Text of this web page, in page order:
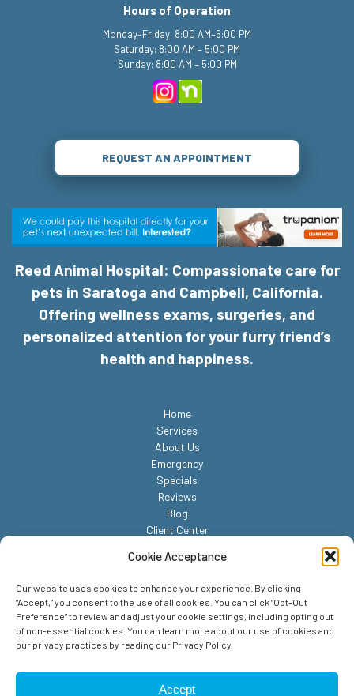
Cookie Acceptance
Our website uses cookies to enhance your experience. By clicking
“Accept,” you consent to the use of all cookies. You can click “Opt-Out
Preference” to review and adjust your cookie settings, including opting out
of non-essential cookies. You can learn more about our use of cookies and
our privacy practices by reading our Privacy Policy.
Accept
Hours of Operation
Monday–Friday: 8:00 AM–6:00 PM
Saturday: 8:00 AM – 5:00 PM
Sunday: 8:00 AM – 5:00 PM
REQUEST AN APPOINTMENT
Reed Animal Hospital: Compassionate care for
pets in Saratoga and Campbell, California.
Offering wellness exams, surgeries, and
personalized attention for your furry friend’s
health and happiness.
Home
Services
About Us
Emergency
Specials
Reviews
Blog
Client Center